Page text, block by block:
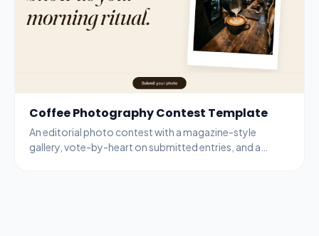
Coffee Photography Contest Template
An editorial photo contest with a magazine-style
gallery, vote-by-heart on submitted entries, and a